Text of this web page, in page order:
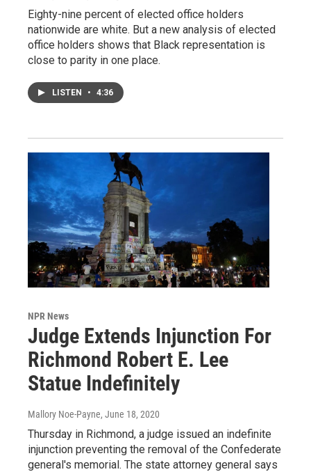
Eighty-nine percent of elected office holders
nationwide are white. But a new analysis of elected
office holders shows that Black representation is
close to parity in one place.
LISTEN • 4:36
NPR News
Judge Extends Injunction For
Richmond Robert E. Lee
Statue Indefinitely
Mallory Noe-Payne, June 18, 2020
Thursday in Richmond, a judge issued an indefinite
injunction preventing the removal of the Confederate
general's memorial. The state attorney general says